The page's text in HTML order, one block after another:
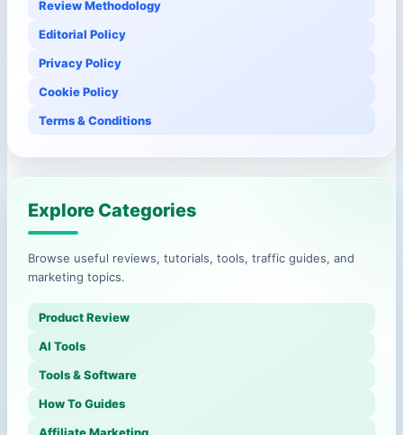
Review Methodology
Editorial Policy
Privacy Policy
Cookie Policy
Terms & Conditions
Explore Categories
Browse useful reviews, tutorials, tools, traffic guides, and
marketing topics.
Product Review
AI Tools
Tools & Software
How To Guides